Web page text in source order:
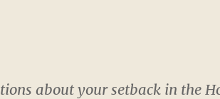
about your setback in the